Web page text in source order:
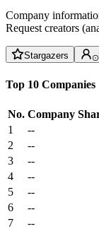
Company
Request creators
Stargazers
Top 10 Companies
No. Company
1
--
2
--
3
--
4
--
5
--
6
--
7
--